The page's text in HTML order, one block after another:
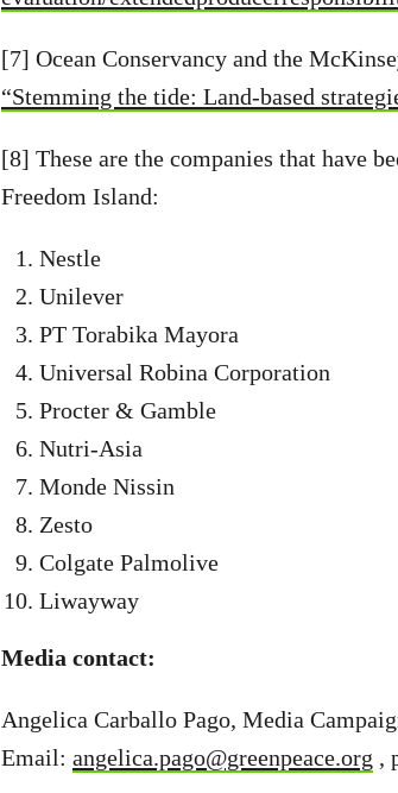
[7] Ocean Conservancy and the
“Stemming the tide: Land-based
[8] These are the companies that have
Freedom Island:
Nestle
Unilever
PT Torabika Mayora
Universal Robina Corporation
Procter & Gamble
Nutri-Asia
Monde Nissin
Zesto
Colgate Palmolive
Liwayway
Media contact:
Angelica Carballo Pago, Media
Email: angelica.pago@greenpeace.org ,